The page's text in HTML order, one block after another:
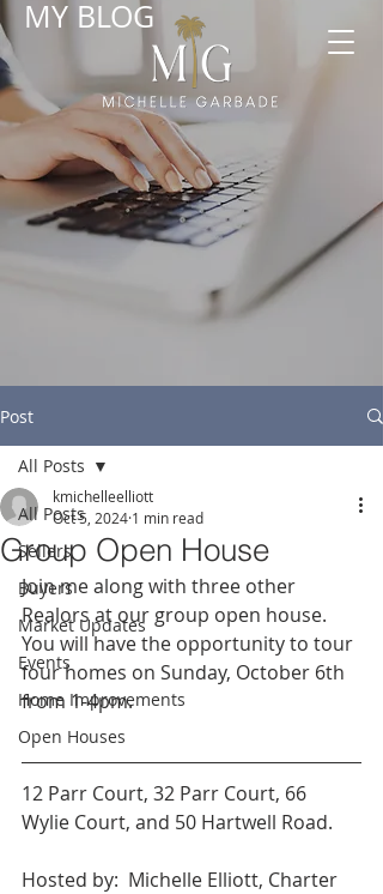
MY BLOG
Post
All Posts
Sellers
Buyers
Market Updates
Events
Home Improvements
Open Houses
All Posts
Group Open House
kmichelleelliott
Oct 5, 2024 1 min read
Join me along with three other
Realors at our group open house.
You will have the opportunity to tour
four homes on Sunday, October 6th
from 1-4pm.
12 Parr Court, 32 Parr Court, 66
Wylie Court, and 50 Hartwell Road.
Hosted by:  Michelle Elliott, Charter